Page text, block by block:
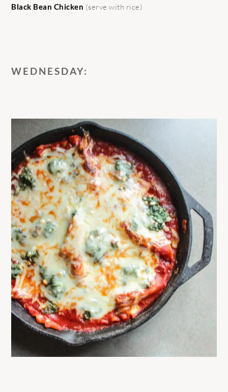
Black Bean Chicken (serve with rice)
WEDNESDAY: